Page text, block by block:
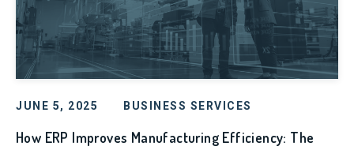
JUNE 5, 2025 BUSINESS SERVICES
How ERP Improves Manufacturing Efficiency: The